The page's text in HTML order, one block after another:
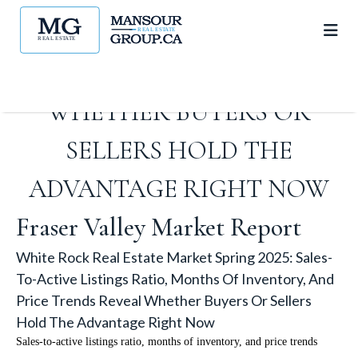
MONTHS OF INVENTORY,
WHETHER BUYERS OR
SELLERS HOLD THE
ADVANTAGE RIGHT NOW
Fraser Valley Market Report
White Rock Real Estate Market Spring 2025: Sales-
To-Active Listings Ratio, Months Of Inventory, And
Price Trends Reveal Whether Buyers Or Sellers
Hold The Advantage Right Now
Sales-to-active listings ratio, months of inventory, and price trends